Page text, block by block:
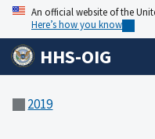
An official website of the
Here’s how you know
HHS-OIG
2019